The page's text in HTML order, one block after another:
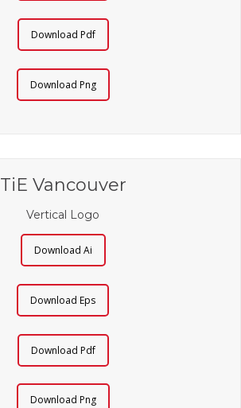
Download Pdf
Download Png
TiE Vancouver
Vertical Logo
Download Ai
Download Eps
Download Pdf
Download Png